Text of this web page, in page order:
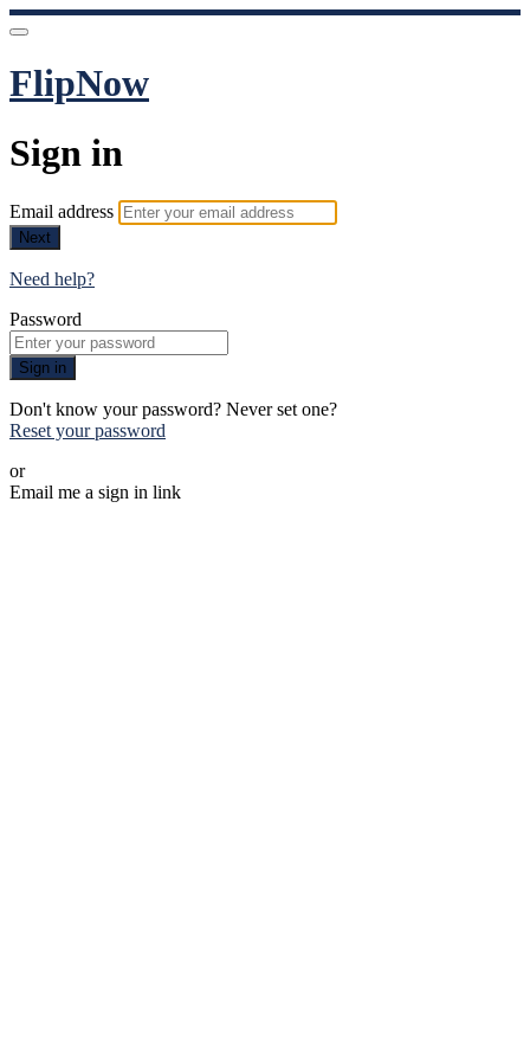
FlipNow
Sign in
Email address
Next
Need help?
Password
Sign in
Don't know your password? Never set one?
Reset your password
or
Email me a sign in link